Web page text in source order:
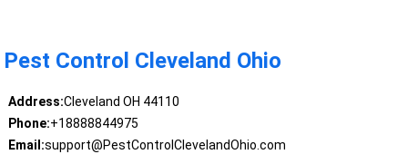
Pest Control Cleveland Ohio
Address:Cleveland OH 44110
Phone:+18888844975
Email:support@PestControlClevelandOhio.com